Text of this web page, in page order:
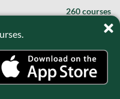
260 courses
| Spanish, 33 courses |
14 courses |
11 courses |